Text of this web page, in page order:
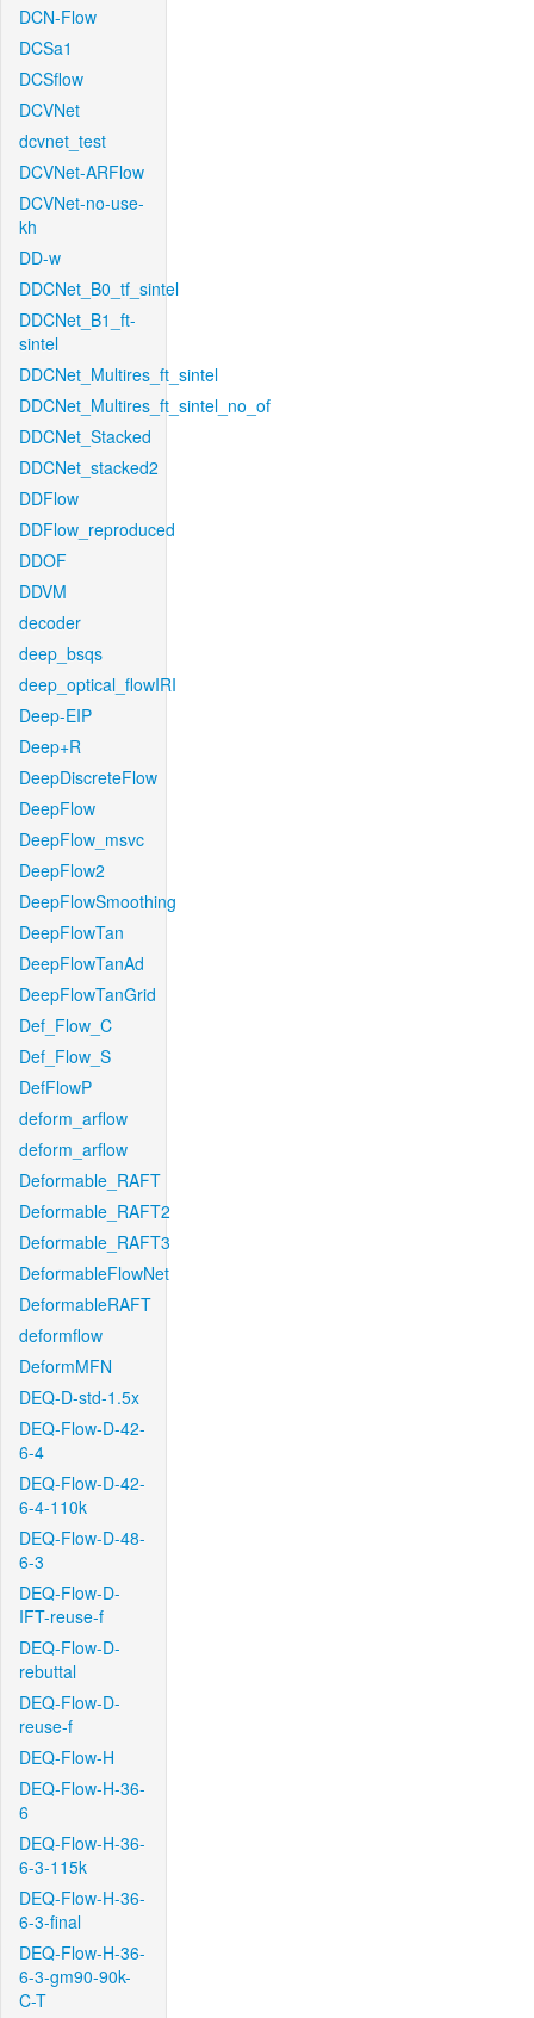
DCN-Flow
DCSa1
DCSflow
DCVNet
dcvnet_test
DCVNet-ARFlow
DCVNet-no-use-
kh
DD-w
DDCNet_B0_tf_sintel
DDCNet_B1_ft-
sintel
DDCNet_Multires_ft_sintel
DDCNet_Multires_ft_sintel_no_of
DDCNet_Stacked
DDCNet_stacked2
DDFlow
DDFlow_reproduced
DDOF
DDVM
decoder
deep_bsqs
deep_optical_flowIRI
Deep-EIP
Deep+R
DeepDiscreteFlow
DeepFlow
DeepFlow_msvc
DeepFlow2
DeepFlowSmoothing
DeepFlowTan
DeepFlowTanAd
DeepFlowTanGrid
Def_Flow_C
Def_Flow_S
DefFlowP
deform_arflow
deform_arflow
Deformable_RAFT
Deformable_RAFT2
Deformable_RAFT3
DeformableFlowNet
DeformableRAFT
deformflow
DeformMFN
DEQ-D-std-1.5x
DEQ-Flow-D-42-
6-4
DEQ-Flow-D-42-
6-4-110k
DEQ-Flow-D-48-
6-3
DEQ-Flow-D-
IFT-reuse-f
DEQ-Flow-D-
rebuttal
DEQ-Flow-D-
reuse-f
DEQ-Flow-H
DEQ-Flow-H-36-
6
DEQ-Flow-H-36-
6-3-115k
DEQ-Flow-H-36-
6-3-final
DEQ-Flow-H-36-
6-3-gm90-90k-
C-T